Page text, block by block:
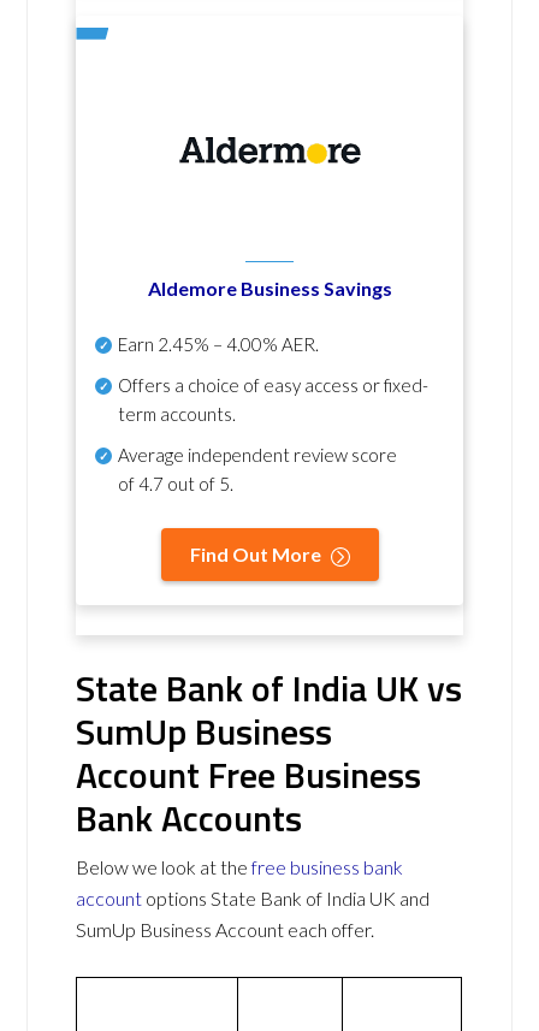
Aldemore Business Savings
Earn 2.45% – 4.00% AER.
Offers a choice of easy access or fixed-
term accounts.
Average independent review score
of4.7 out of 5.
Find Out More
State Bank of India UK vs
SumUp Business
Account Free Business
Bank Accounts
Below we look at thefree business bank
account options State Bank of India UK and
SumUp Business Account each offer.